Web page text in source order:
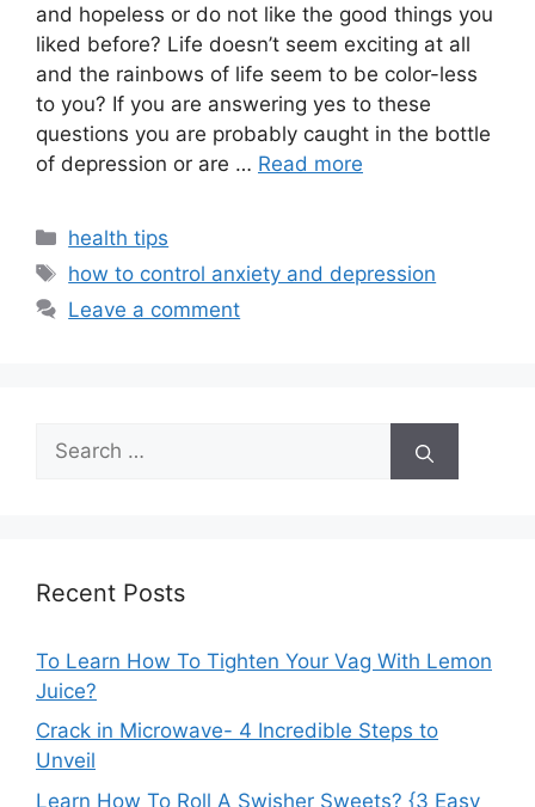
and hopeless or do not like the good things you
liked before? Life doesn’t seem exciting at all
and the rainbows of life seem to be color-less
to you? If you are answering yes to these
questions you are probably caught in the bottle
of depression or are … Read more
Categories
health tips
Tags
how to control anxiety and depression
Leave a comment
for:
Recent Posts
To Learn How To Tighten Your Vag With Lemon
Juice?
Crack in Microwave- 4 Incredible Steps to
Unveil
Learn How To Roll A Swisher Sweets? {3 Easy